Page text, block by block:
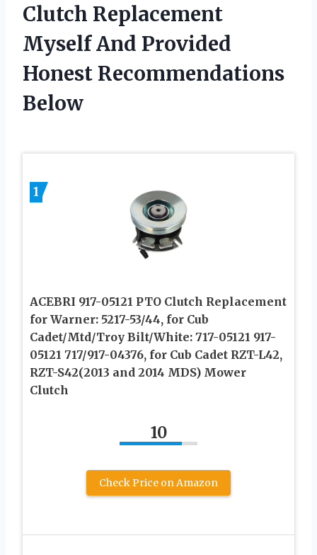
Clutch Replacement
Myself And Provided
Honest Recommendations
Below
1
ACEBRI 917-05121 PTO Clutch Replacement
for Warner: 5217-53/44, for Cub
Cadet/Mtd/Troy Bilt/White: 717-05121 917-
05121 717/917-04376, for Cub Cadet RZT-L42,
RZT-S42(2013 and 2014 MDS) Mower
Clutch
10
Check Price on Amazon